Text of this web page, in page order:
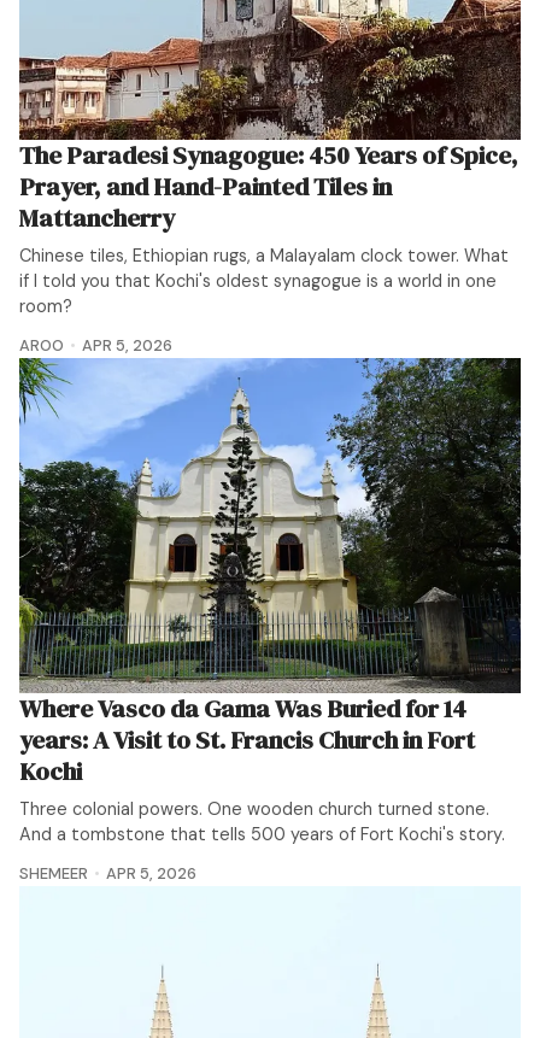
The Paradesi Synagogue: 450 Years of Spice,
Prayer, and Hand-Painted Tiles in
Mattancherry
Chinese tiles, Ethiopian rugs, a Malayalam clock tower. What
if I told you that Kochi's oldest synagogue is a world in one
room?
AROO APR 5, 2026
Where Vasco da Gama Was Buried for 14
years: A Visit to St. Francis Church in Fort
Kochi
Three colonial powers. One wooden church turned stone.
And a tombstone that tells 500 years of Fort Kochi's story.
SHEMEER APR 5, 2026